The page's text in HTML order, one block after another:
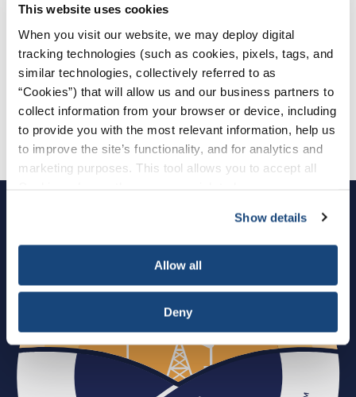
This website uses cookies
When you visit our website, we may deploy digital
tracking technologies (such as cookies, pixels, tags, and
similar technologies, collectively referred to as
“Cookies”) that will allow us and our business partners to
collect information from your browser or device, including
to provide you with the most relevant information, help us
to improve the site’s functionality, and for analytics and
marketing purposes. This tool allows you to accept all
necessary cookies, which cannot be deactivated). The
choice is yours.
Show details
Allow all
Deny
Oklahoma City, OK
This event will take place in Oklahoma City with
the specific host venue still being finalized
Download Invitation PDF
Download Agenda PDF